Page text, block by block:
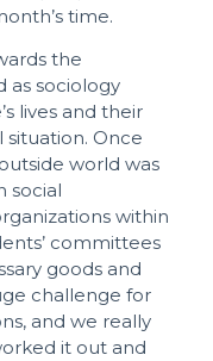
time.
the
as sociology
lives and their
situation. Once
world was
social
within
committees
goods and
challenge for
and we really
it out and